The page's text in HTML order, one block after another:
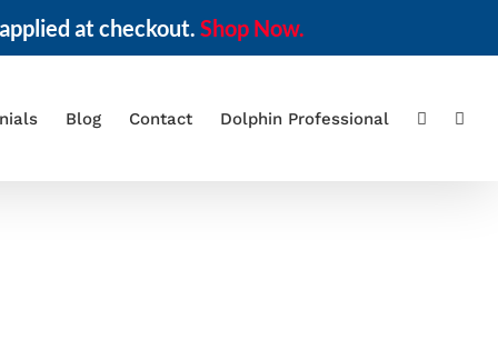
at checkout. Shop Now.
Blog Contact Dolphin Professional